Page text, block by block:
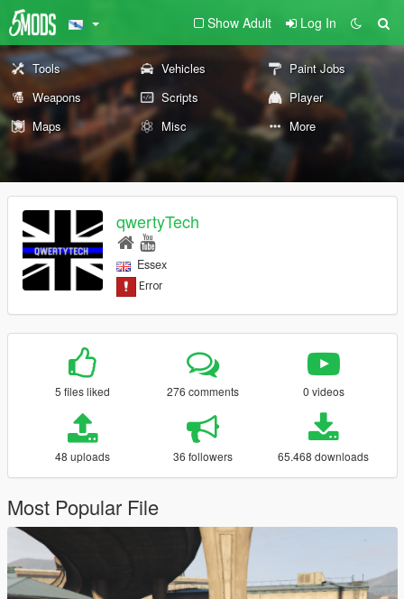
Show Adult Log In
Tools Vehicles
Paint Jobs
Weapons
Scripts
Player
Maps
Misc More
qwertyTech
Essex
5 files liked 276 comments 0 videos
48 uploads 36 followers 65.468 downloads
Most Popular File